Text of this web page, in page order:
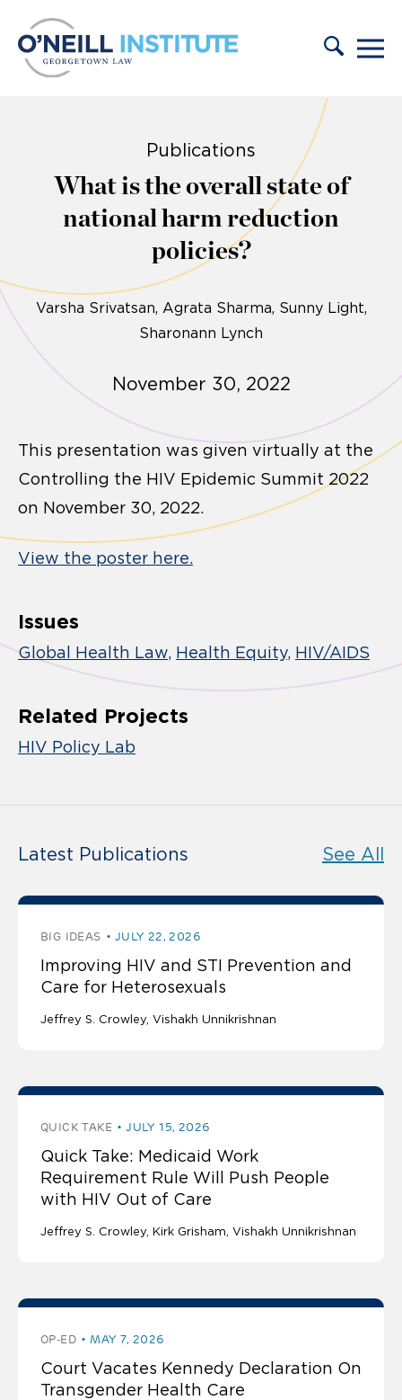
Publications
What is the overall state of
national harm reduction
policies?
Varsha Srivatsan Agrata Sharma Sunny Light
Sharonann Lynch
November 30, 2022
This presentation was given virtually at the
Controlling the HIV Epidemic Summit 2022
on November 30, 2022.
View the poster here.
Issues
Global Health Law Health Equity HIV/AIDS
Related Projects
HIV Policy Lab
Latest Publications See All
BIG IDEAS JULY 22, 2026
Improving HIV and STI Prevention and
Care for Heterosexuals
Jeffrey S. Crowley Vishakh Unnikrishnan
QUICK TAKE JULY 15, 2026
Quick Take: Medicaid Work
Requirement Rule Will Push People
with HIV Out of Care
Jeffrey S. Crowley Kirk Grisham Vishakh Unnikrishnan
OP-ED MAY 7, 2026
Court Vacates Kennedy Declaration On
Transgender Health Care